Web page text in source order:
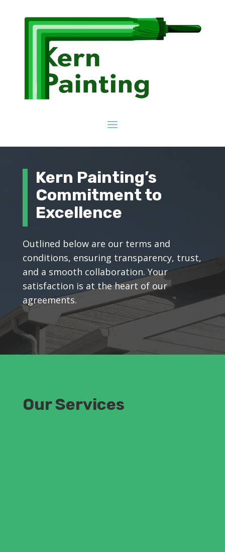
Kern Painting’s
Commitment to
Excellence
Outlined below are our terms and
conditions, ensuring transparency, trust,
and a smooth collaboration. Your
satisfaction is at the heart of our
agreements.
Our Services